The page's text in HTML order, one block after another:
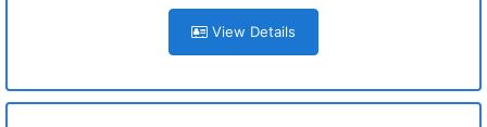
View Details